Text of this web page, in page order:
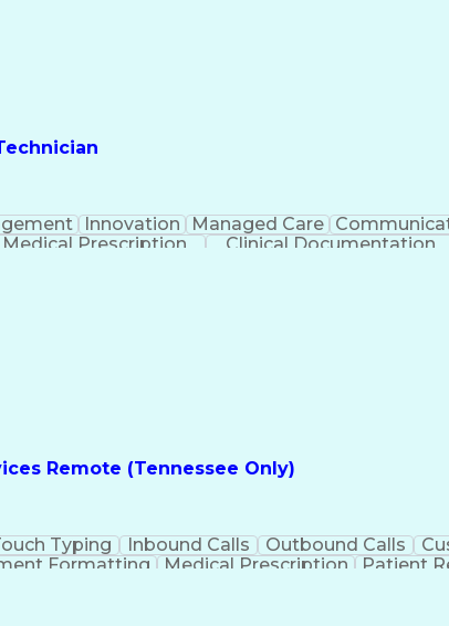
Innovation Managed Care
Medical Prescription Clinical Documentation
Remote (Tennessee Only)
Typing Inbound Calls Outbound Calls
Formatting Medical Prescription Patient